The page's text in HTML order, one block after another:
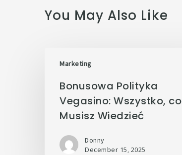
You May Also Like
Marketing
Bonusowa Polityka
Vegasino: Wszystko, co
Musisz Wiedzieć
Donny
December 15, 2025